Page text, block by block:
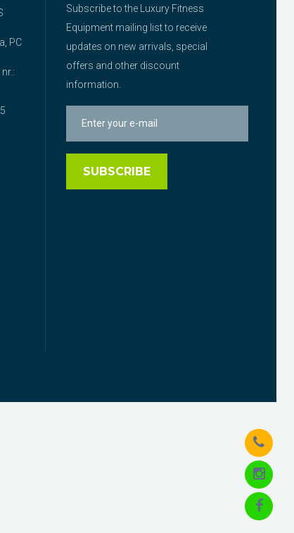
PC
Subscribe to the Luxury Fitness
Equipment mailing list to receive
updates on new arrivals, special
offers and other discount
information.